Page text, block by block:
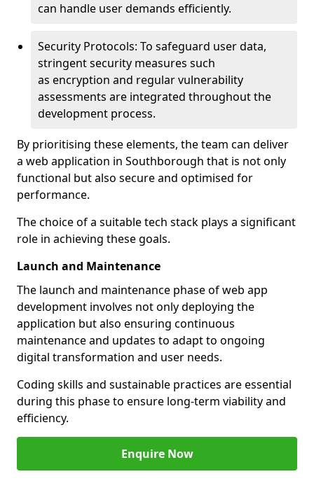
can handle user demands efficiently.
Security Protocols: To safeguard user data,
stringent security measures such
as encryption and regular vulnerability
assessments are integrated throughout the
development process.
By prioritising these elements, the team can deliver
a web application in Southborough that is not only
functional but also secure and optimised for
performance.
The choice of a suitable tech stack plays a significant
role in achieving these goals.
Launch and Maintenance
The launch and maintenance phase of web app
development involves not only deploying the
application but also ensuring continuous
maintenance and updates to adapt to ongoing
digital transformation and user needs.
Coding skills and sustainable practices are essential
during this phase to ensure long-term viability and
efficiency.
Enquire Now